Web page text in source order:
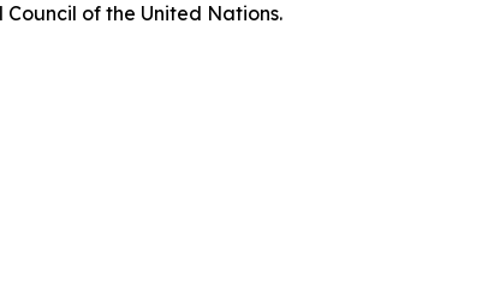
of the United Nations.